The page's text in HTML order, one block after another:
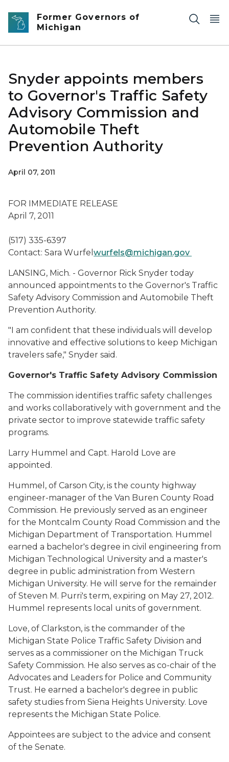
Skip to main content
Former Governors of
Michigan
Snyder appoints members
to Governor's Traffic Safety
Advisory Commission and
Automobile Theft
Prevention Authority
April 07, 2011
FOR IMMEDIATE RELEASE
April 7, 2011
(517) 335-6397
Contact: Sara Wurfel wurfels@michigan.gov
LANSING, Mich. - Governor Rick Snyder today
announced appointments to the Governor's Traffic
Safety Advisory Commission and Automobile Theft
Prevention Authority.
"I am confident that these individuals will develop
innovative and effective solutions to keep Michigan
travelers safe," Snyder said.
Governor's Traffic Safety Advisory Commission
The commission identifies traffic safety challenges
and works collaboratively with government and the
private sector to improve statewide traffic safety
programs.
Larry Hummel and Capt. Harold Love are
appointed.
Hummel, of Carson City, is the county highway
engineer-manager of the Van Buren County Road
Commission. He previously served as an engineer
for the Montcalm County Road Commission and the
Michigan Department of Transportation. Hummel
earned a bachelor's degree in civil engineering from
Michigan Technological University and a master's
degree in public administration from Western
Michigan University. He will serve for the remainder
of Steven M. Purri's term, expiring on May 27, 2012.
Hummel represents local units of government.
Love, of Clarkston, is the commander of the
Michigan State Police Traffic Safety Division and
serves as a commissioner on the Michigan Truck
Safety Commission. He also serves as co-chair of the
Advocates and Leaders for Police and Community
Trust. He earned a bachelor's degree in public
safety studies from Siena Heights University. Love
represents the Michigan State Police.
Appointees are subject to the advice and consent
of the Senate.